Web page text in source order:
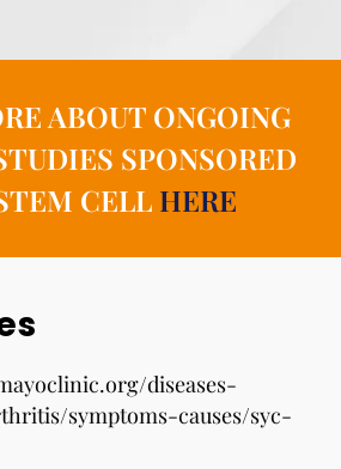
ABOUT ONGOING
SPONSORED
CELL HERE
diseases-
symptoms-causes/syc-